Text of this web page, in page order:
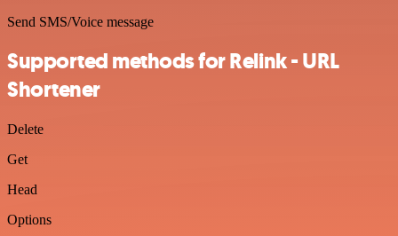
Send SMS/Voice message
Supported methods for Relink - URL
Shortener
Delete
Get
Head
Options